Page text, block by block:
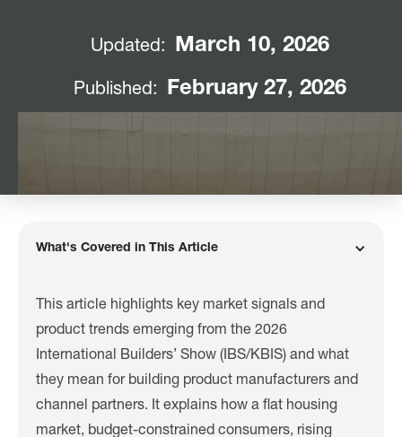
Updated: March 10, 2026
Published: February 27, 2026
What's Covered in This Article
This article highlights key market signals and
product trends emerging from the 2026
International Builders’ Show (IBS/KBIS) and what
they mean for building product manufacturers and
channel partners. It explains how a flat housing
market, budget-constrained consumers, rising